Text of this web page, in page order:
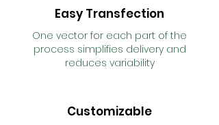
Easy Transfection
One vector for each part of the
process simplifies delivery and
reduces variability
Customizable